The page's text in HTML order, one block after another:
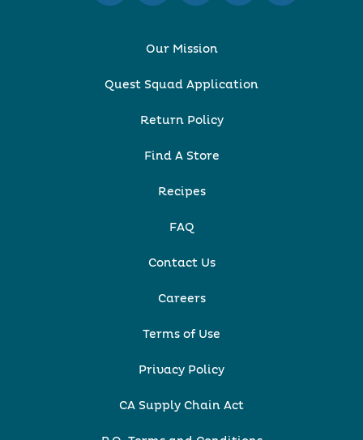
Our Mission
Quest Squad Application
Return Policy
Find A Store
Recipes
FAQ
Contact Us
Careers
Terms of Use
Privacy Policy
CA Supply Chain Act